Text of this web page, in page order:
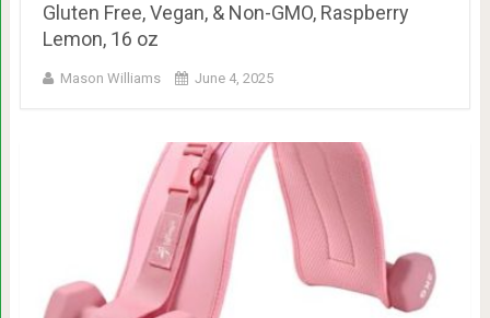
Gluten Free, Vegan, & Non-GMO, Raspberry
Lemon, 16 oz
Mason Williams June 4, 2025